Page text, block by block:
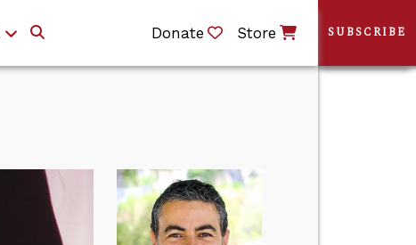
Donate Store SUBSCRIBE